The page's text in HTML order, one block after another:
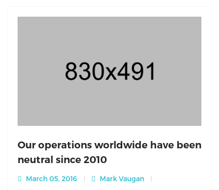
Our operations worldwide have been
neutral since 2010
March 05, 2016
Mark Vaugan